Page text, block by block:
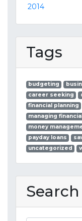
2014
Tags
budgeting
career seeking
financial planning
managing
money
payday loans
uncategorized
Search